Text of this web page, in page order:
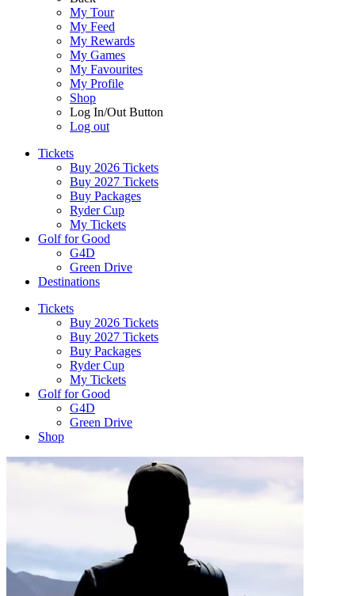
My Tour
My Feed
My Rewards
My Games
My Favourites
My Profile
Shop
Log In/Out Button
Log out
Tickets
Buy 2026 Tickets
Buy 2027 Tickets
Buy Packages
Ryder Cup
My Tickets
Golf for Good
G4D
Green Drive
Destinations
Tickets
Buy 2026 Tickets
Buy 2027 Tickets
Buy Packages
Ryder Cup
My Tickets
Golf for Good
G4D
Green Drive
Shop